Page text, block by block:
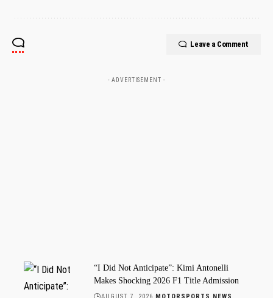
Leave a Comment
- ADVERTISEMENT -
“I Did Not Anticipate”: Kimi Antonelli
Makes Shocking 2026 F1 Title Admission
AUGUST 7, 2026 MOTORSPORTS NEWS